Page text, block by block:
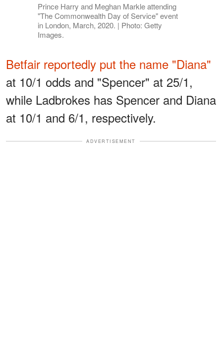
Prince Harry and Meghan Markle attending
"The Commonwealth Day of Service" event
in London, March, 2020. | Photo: Getty
Images.
Betfair reportedly put the name "Diana"
at 10/1 odds and "Spencer" at 25/1,
while Ladbrokes has Spencer and Diana
at 10/1 and 6/1, respectively.
ADVERTISEMENT